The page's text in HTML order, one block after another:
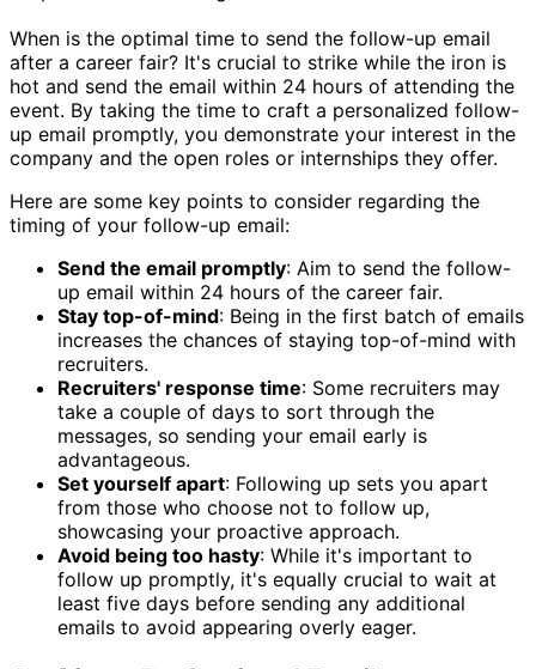
When is the optimal time to send the follow-up email
after a career fair? It's crucial to strike while the iron is
hot and send the email within 24 hours of attending the
event. By taking the time to craft a personalized follow-
up email promptly, you demonstrate your interest in the
company and the open roles or internships they offer.
Here are some key points to consider regarding the
timing of your follow-up email:
Send the email promptly: Aim to send the follow-
up email within 24 hours of the career fair.
Stay top-of-mind: Being in the first batch of emails
increases the chances of staying top-of-mind with
recruiters.
Recruiters' response time: Some recruiters may
take a couple of days to sort through the
messages, so sending your email early is
advantageous.
Set yourself apart: Following up sets you apart
from those who choose not to follow up,
showcasing your proactive approach.
Avoid being too hasty: While it's important to
follow up promptly, it's equally crucial to wait at
least five days before sending any additional
emails to avoid appearing overly eager.